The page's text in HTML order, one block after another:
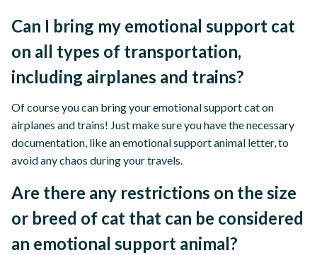
Can I bring my emotional support cat
on all types of transportation,
including airplanes and trains?
Of course you can bring your emotional support cat on
airplanes and trains! Just make sure you have the necessary
documentation, like an emotional support animal letter, to
avoid any chaos during your travels.
Are there any restrictions on the size
or breed of cat that can be considered
an emotional support animal?